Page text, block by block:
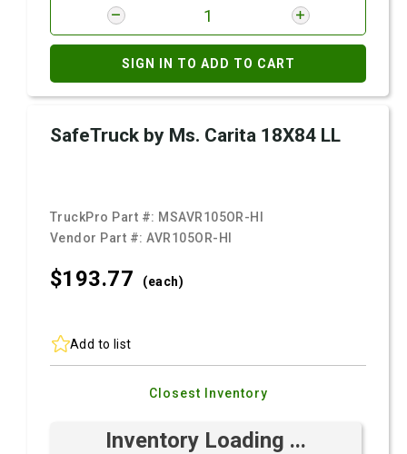
SIGN IN TO ADD TO CART
SafeTruck by Ms. Carita 18X84 LL
TruckPro Part #: MSAVR105OR-HI
Vendor Part #:AVR105OR-HI
$193.77 (each)
Add to list
Closest Inventory
Inventory Loading ...